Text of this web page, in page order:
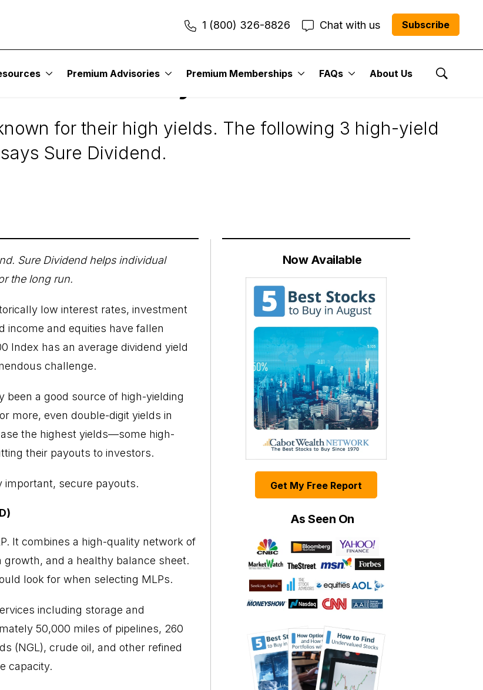
1 (800) 326-8826 Chat with us Subscribe
Premium Advisories Premium Memberships FAQs About Us
Show
And Safe Payouts
for their high yields. The following 3 high-yield
Sure Dividend.
. Sure Dividend helps individual
the long run.
low interest rates, investment
income and equities have fallen
Index has an average dividend yield
challenge.
been a good source of high-yielding
more, even double-digit yields in
the highest yields—some high-
their payouts to investors.
important, secure payouts.
It combines a high-quality network of
and a healthy balance sheet.
look for when selecting MLPs.
including storage and
50,000 miles of pipelines, 260
(NGL), crude oil, and other refined
capacity.
Now Available
Get My Free Report
As Seen On